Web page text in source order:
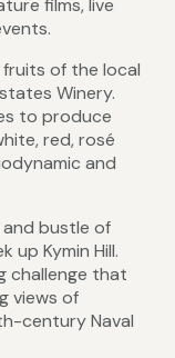
films, live
fruits of the local
Winery.
to produce
red, rosé
and
bustle of
up Kymin Hill.
challenge that
views of
century Naval